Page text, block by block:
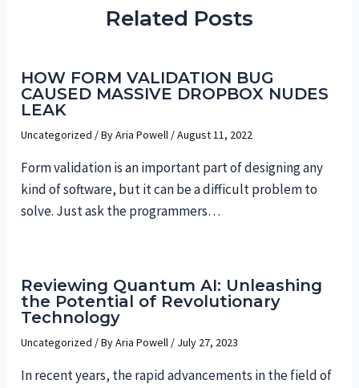
Related Posts
HOW FORM VALIDATION BUG
CAUSED MASSIVE DROPBOX NUDES
LEAK
Uncategorized / ByAria Powell /August 11, 2022
Form validation is an important part of designing any
kind of software, but it can be a difficult problem to
solve. Just ask the programmers…
Reviewing Quantum AI: Unleashing
the Potential of Revolutionary
Technology
Uncategorized / ByAria Powell / July 27, 2023
In recent years, the rapid advancements in the field of